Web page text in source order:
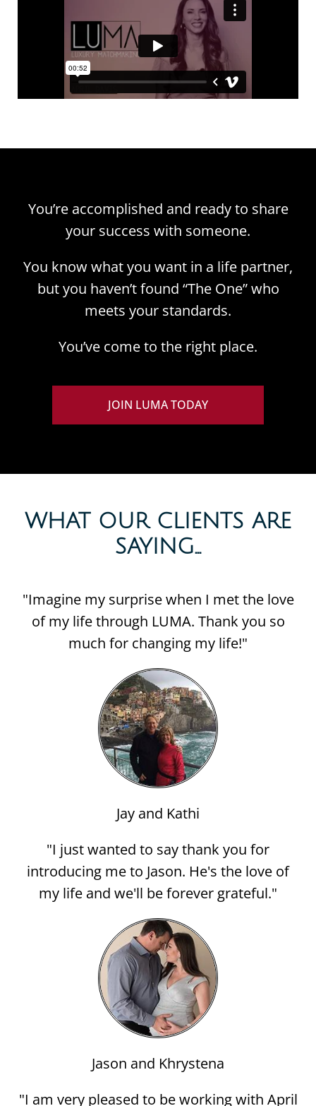
You’re accomplished and ready to share
your success with someone.
You know what you want in a life partner,
but you haven’t found “The One” who
meets your standards.
You’ve come to the right place.
JOIN LUMA TODAY
WHAT OUR CLIENTS ARE
SAYING...​
"Imagine my surprise when I met the love
of my life through LUMA. Thank you so
much for changing my life!"
Jay and Kathi
"I just wanted to say thank you for
introducing me to Jason. He's the love of
my life and we'll be forever grateful."
Jason and Khrystena
"I am very pleased to be working with April